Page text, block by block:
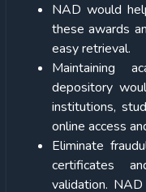
NAD would
these awards
easy retrieval.
Maintaining
depository
institutions,
online access
Eliminate
certificates
validation.